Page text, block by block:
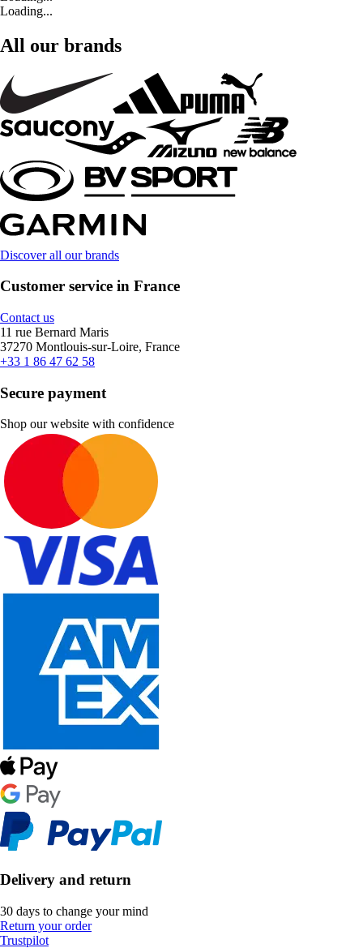
Loading...
All our brands
Discover all our brands
Customer service in France
Contact us
11 rue Bernard Maris
37270 Montlouis-sur-Loire, France
+33 1 86 47 62 58
Secure payment
Shop our website with confidence
Delivery and return
30 days to change your mind
Return your order
Trustpilot